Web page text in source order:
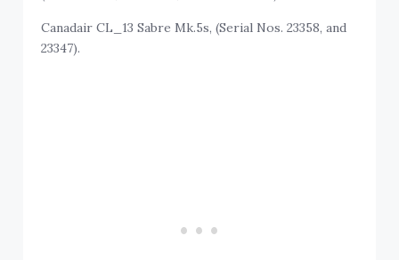
Canadair CL_13 Sabre Mk.5s, (Serial Nos. 23358, and
23347).